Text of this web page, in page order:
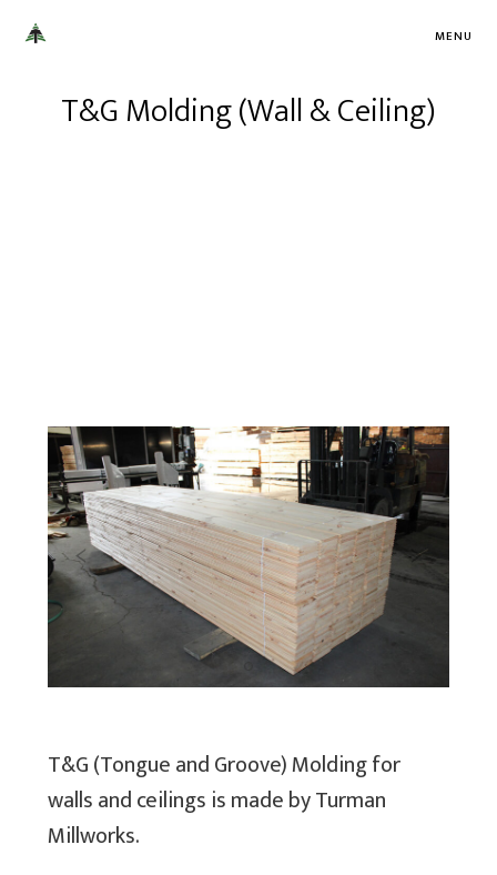
MENU
T&G Molding (Wall & Ceiling)
Previous Next
T&G (Tongue and Groove) Molding for
walls and ceilings is made by Turman
Millworks.